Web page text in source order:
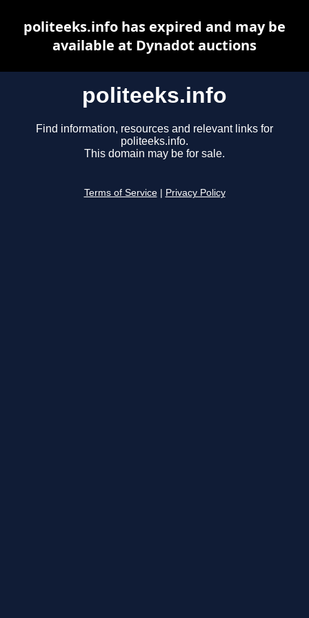
politeeks.info
Find information, resources and relevant links for
politeeks.info.
This domain may be for sale.
Terms of Service Privacy Policy
politeeks.info has expired and may be
available at Dynadot auctions